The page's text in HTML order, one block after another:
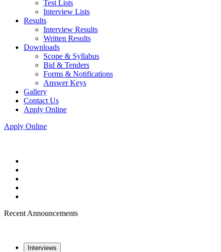
Test Lists
Interview Lists
Results
Interview Results
Written Results
Downloads
Scope & Syllabus
Bid & Tenders
Forms & Notifications
Answer Keys
Gallery
Contact Us
Apply Online
Apply Online
Recent Announcements
Interviews